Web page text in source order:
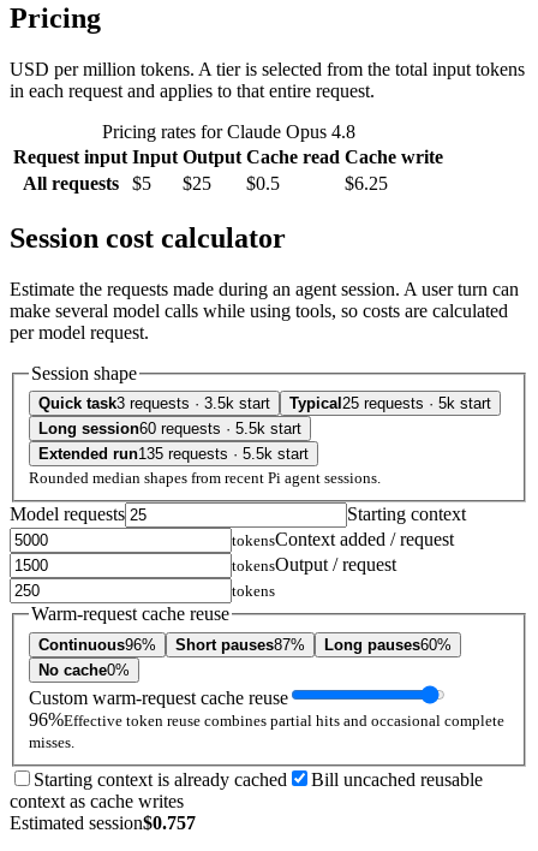
Pricing
USD per million tokens. A tier is selected from the total input tokens
in each request and applies to that entire request.
Pricing rates for Claude Opus 4.8
Request input Input Output Cache read Cache write
All requests
$5 $25 $0.5 $6.25
Session cost calculator
Estimate the requests made during an agent session. A user turn can
make several model calls while using tools, so costs are calculated
per model request.
Session shape
Quick task3 requests · 3.5k start Typical 25 requests · 5k start
Long session60 requests · 5.5k start
Extended run135 requests · 5.5k start
Rounded median shapes from recent Pi agent sessions.
Model requests Starting context
tokensContext added / request
tokensOutput / request
tokens
Warm-request cache reuse
Continuous96% Short pauses87% Long pauses60%
No cache0%
Custom warm-request cache reuse
96%Effective token reuse combines partial hits and occasional complete
misses.
Starting context is already cached
Bill uncached reusable
context as cache writes
Estimated session$0.757